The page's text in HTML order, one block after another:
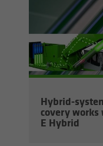
Hybrid-​
cov­ery works
E Hy­brid